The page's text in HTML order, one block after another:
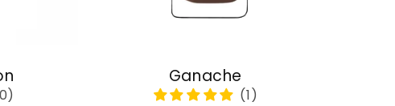
Ganache